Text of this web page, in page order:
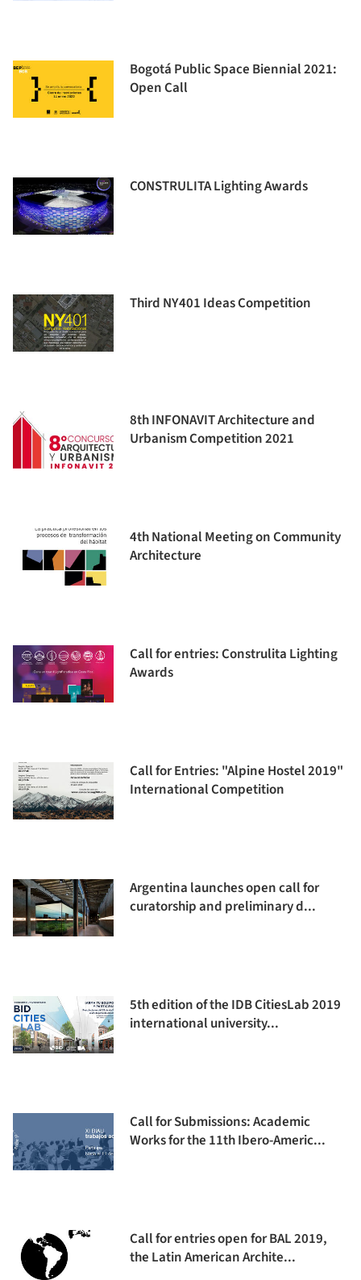
Bogotá Public Space Biennial 2021:
Open Call
CONSTRULITA Lighting Awards
Third NY401 Ideas Competition
8th INFONAVIT Architecture and
Urbanism Competition 2021
4th National Meeting on Community
Architecture
Call for entries: Construlita Lighting
Awards
Call for Entries: "Alpine Hostel 2019"
International Competition
Argentina launches open call for
curatorship and preliminary d...
5th edition of the IDB CitiesLab 2019
international university...
Call for Submissions: Academic
Works for the 11th Ibero-Americ...
Call for entries open for BAL 2019,
the Latin American Archite...